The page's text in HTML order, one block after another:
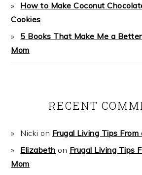
How to Make Coconut
Cookies
5 Books That Make Me a
Mom
RECENT
Nicki on Frugal Living Tips From
Elizabeth on Frugal Living Tips
Mom